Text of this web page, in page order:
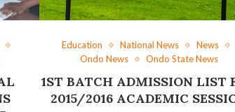
Education National News
News
Ondo News
Ondo State News
1ST BATCH ADMISSION LIST
2015/2016 ACADEMIC